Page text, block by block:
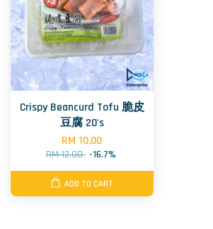
Crispy Beancurd Tofu 脆皮
豆腐 20's
RM 10.00
RM 12.00 -16.7%
ADD TO CART